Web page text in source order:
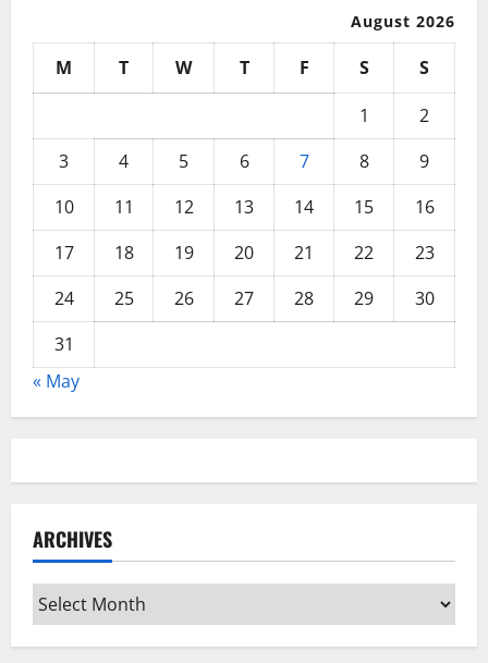
August 2026
M T W T F S
S
1
2
3
4 5 6 7 8
9
10
11 12 13 14 15
16
17
18 19 20 21 22
23
24
25 26 27 28 29
30
31
« May
ARCHIVES
Archives